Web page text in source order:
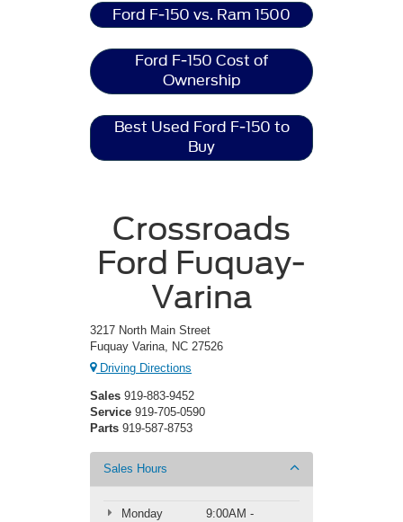
Ford F-150 vs. Ram 1500
Ford F-150 Cost of
Ownership
Best Used Ford F-150 to
Buy
Crossroads
Ford Fuquay-
Varina
3217 North Main Street
Fuquay Varina, NC 27526
Driving Directions
Sales 919-883-9452
Service 919-705-0590
Parts 919-587-8753
Sales Hours
Monday
9:00AM -